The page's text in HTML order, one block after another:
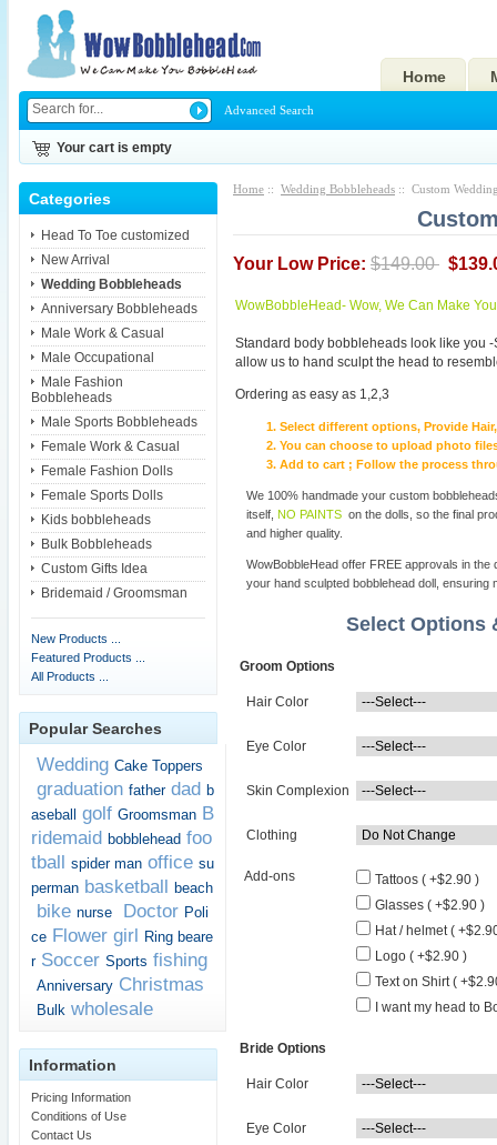
Home
Advanced Search
Your cart is empty
Categories
Head To Toe customized
New Arrival
Wedding Bobbleheads
Anniversary Bobbleheads
Male Work & Casual
Male Occupational
Male Fashion
Bobbleheads
Male Sports Bobbleheads
Female Work & Casual
Female Fashion Dolls
Female Sports Dolls
Kids bobbleheads
Bulk Bobbleheads
Custom Gifts Idea
Bridemaid / Groomsman
New Products ...
Featured Products ...
All Products ...
Popular Searches
Wedding Cake Toppers
graduation father dad b
aseball
golf Groomsman B
ridemaid bobblehead foo
tball spider man office su
perman basketball beach
bike nurse Doctor Poli
ce Flower girl Ring beare
r Soccer Sports fishing
Anniversary Christmas
Bulk wholesale
Information
Pricing Information
Conditions of Use
Contact Us
Home :: Wedding Bobbleheads :: Custom
Your Low Price: $149.00
WowBobbleHead- Wow, We Can Make
Standard body bobbleheads look like you
allow us to hand sculpt the head to
Ordering as easy as 1,2,3
Select different options, Provide
You can choose to upload photo
Add to cart ; Follow the process
We 100% handmade your custom
itself,NO PAINTS on the dolls, so the final
and higher quality.
WowBobbleHead offer FREE approvals in
your hand sculpted bobblehead doll, ensuring
Select Options
Groom Options
Hair Color
Eye Color
Skin Complexion
Clothing
Add-ons
Tattoos ( +$2.90 )
Glasses ( +$2.90 )
Hat / helmet (
Logo ( +$2.90 )
Text on Shirt (
I want my head to
Bride Options
Hair Color
Eye Color